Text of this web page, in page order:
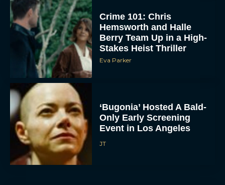
To provide the best experiences, we use technologies like cookies to store
and/or access device information. Consenting to these technologies will allow us
to process data such as browsing behavior or unique IDs on this site. Not
consenting or withdrawing consent, may adversely affect certain features and
functions.
ACCEPT
VIEW PREFERENCES
Crime 101: Chris
Hemsworth and Halle
Berry Team Up in a High-
Stakes Heist Thriller
Eva Parker
‘Bugonia’ Hosted A Bald-
Only Early Screening
Event in Los Angeles
JT